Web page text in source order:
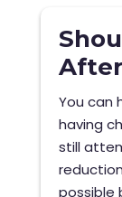
You can
having
still
possible